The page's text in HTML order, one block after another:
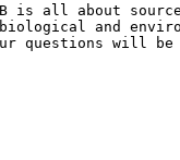
is all about
and
questions will be